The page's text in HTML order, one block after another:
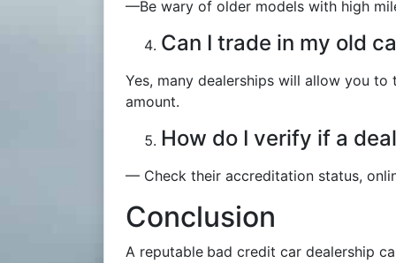
—Be wary of older models with high
Can I trade in my old
Yes, many dealerships will allow you
amount.
How do I verify if a
— Check their accreditation status,
Conclusion
A reputable bad credit car dealership